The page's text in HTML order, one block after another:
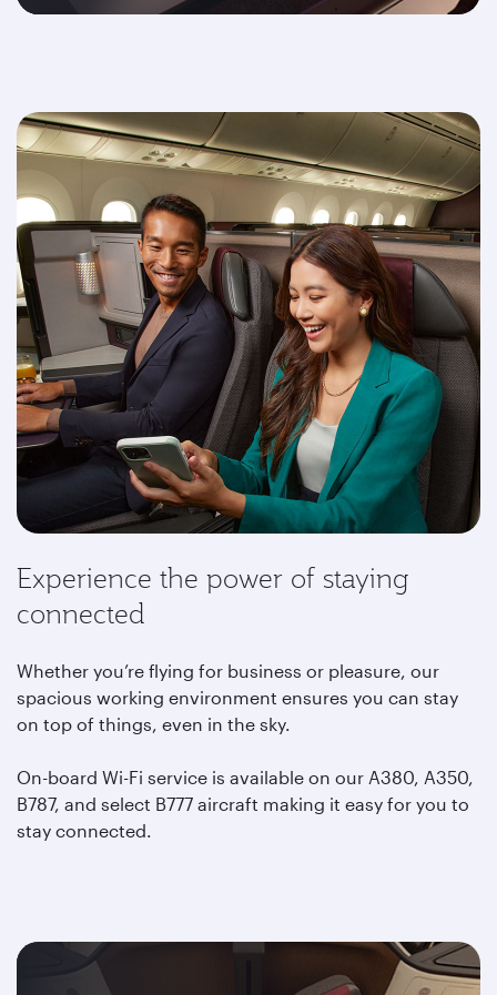
Experience the power of staying
connected
Whether you’re flying for business or pleasure, our
spacious working environment ensures you can stay
on top of things, even in the sky.
On-board Wi-Fi service is available on our A380, A350,
B787, and select B777 aircraft making it easy for you to
stay connected.